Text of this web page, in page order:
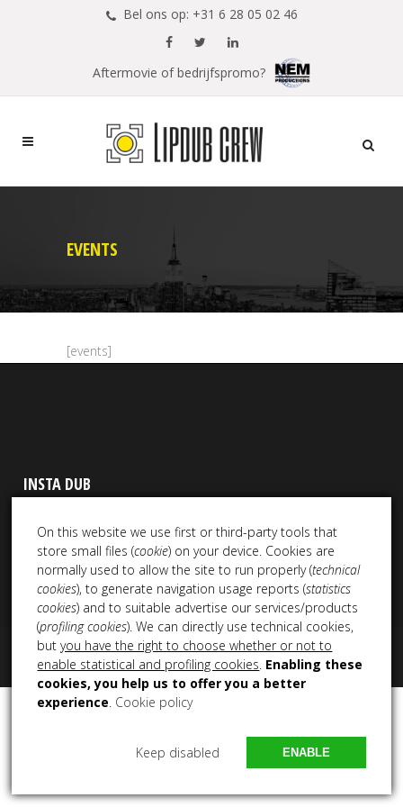
Bel ons op: +31 6 28 05 02 46
Aftermovie of bedrijfspromo?
EVENTS
[events]
INSTA DUB
Copyright 2021 – 2025 All Rights Reserved NEM Productions
On this website we use first or third-party tools that
store small files (cookie) on your device. Cookies are
normally used to allow the site to run properly (technical
cookies), to generate navigation usage reports (statistics
cookies) and to suitable advertise our services/products
(profiling cookies). We can directly use technical cookies,
butyou have the right to choose whether or not to
enable statistical and profiling cookies. Enabling these
cookies, you help us to offer you a better
experience. Cookie policy
ENABLE
Keep disabled